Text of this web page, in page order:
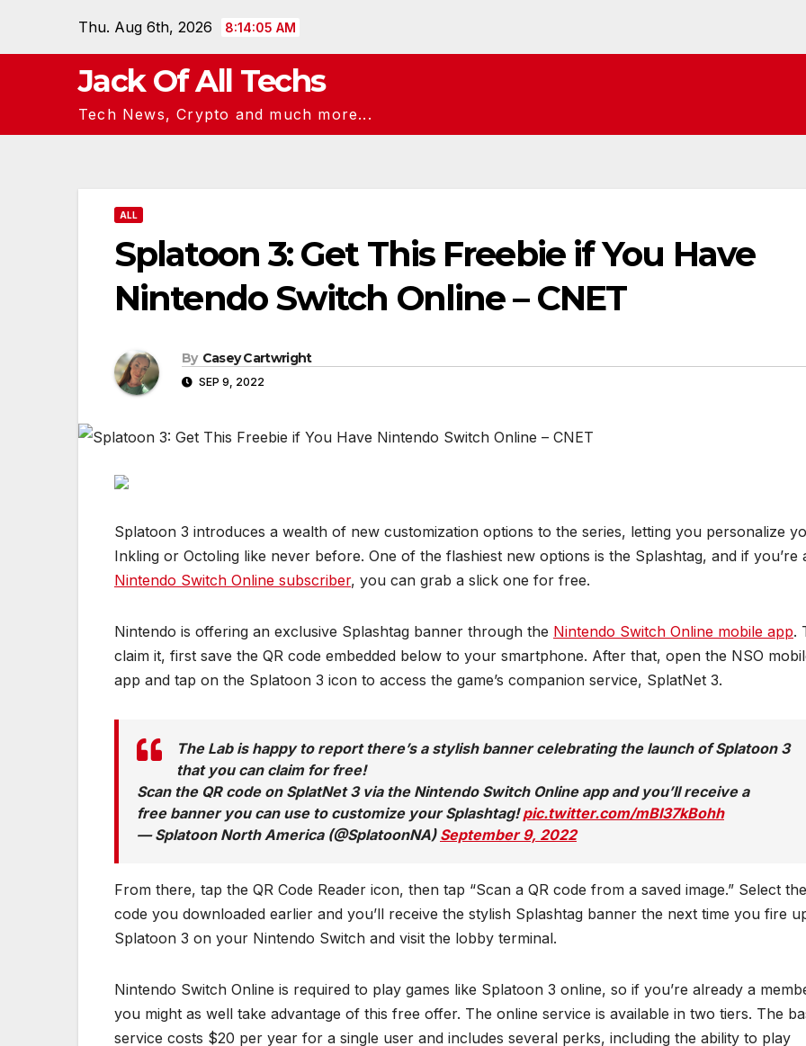
Thu. Aug 6th, 2026 8:14:06 AM
Jack Of All Techs
Tech News, Crypto and much more...
ALL
Splatoon 3: Get This Freebie if You Have
Nintendo Switch Online – CNET
By Casey Cartwright
SEP 9, 2022
Splatoon 3 introduces a wealth of new customization options to the series, letting you personalize
Inkling or Octoling like never before. One of the flashiest new options is the Splashtag, and if you’re
Nintendo Switch Online subscriber, you can grab a slick one for free.
Nintendo is offering an exclusive Splashtag banner through the Nintendo Switch Online mobile app.
claim it, first save the QR code embedded below to your smartphone. After that, open the NSO
app and tap on the Splatoon 3 icon to access the game’s companion service, SplatNet 3.
The Lab is happy to report there’s a stylish banner celebrating the launch of Splatoon 3
that you can claim for free!
Scan the QR code on SplatNet 3 via the Nintendo Switch Online app and you’ll receive a
free banner you can use to customize your Splashtag!pic.twitter.com/mBI37kBohh
— Splatoon North America (@SplatoonNA) September 9, 2022
From there, tap the QR Code Reader icon, then tap “Scan a QR code from a saved image.” Select the
code you downloaded earlier and you’ll receive the stylish Splashtag banner the next time you fire
Splatoon 3 on your Nintendo Switch and visit the lobby terminal.
Nintendo Switch Online is required to play games like Splatoon 3 online, so if you’re already a
you might as well take advantage of this free offer. The online service is available in two tiers. The
service costs $20 per year for a single user and includes several perks, including the ability to play